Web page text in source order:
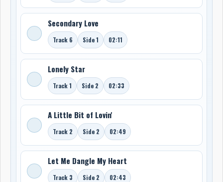
Secondary Love
Track 6 Side 1 02:11
Lonely Star
Track 1 Side 2 02:33
A Little Bit of Lovin'
Track 2 Side 2 02:49
Let Me Dangle My Heart
Track 3 Side 2 02:43